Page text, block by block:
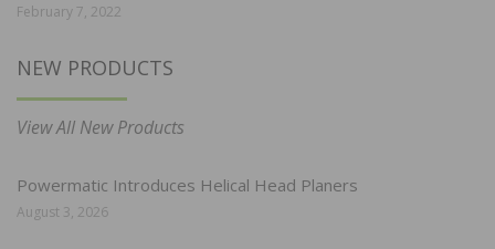
February 7, 2022
NEW PRODUCTS
View All New Products
Powermatic Introduces Helical Head Planers
August 3, 2026